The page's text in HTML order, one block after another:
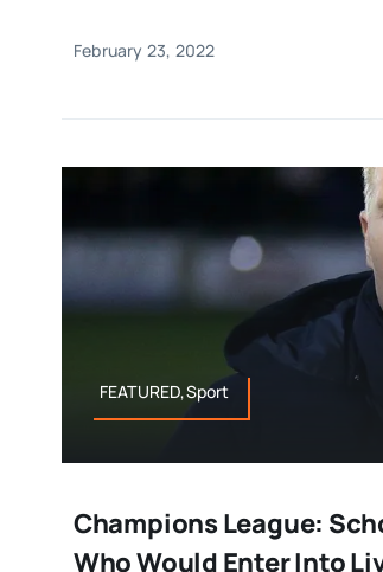
February 23, 2022
FEATURED,Sport
Champions League:
Who Would Enter Into